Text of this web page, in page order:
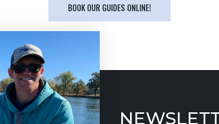
BOOK OUR GUIDES ONLINE!